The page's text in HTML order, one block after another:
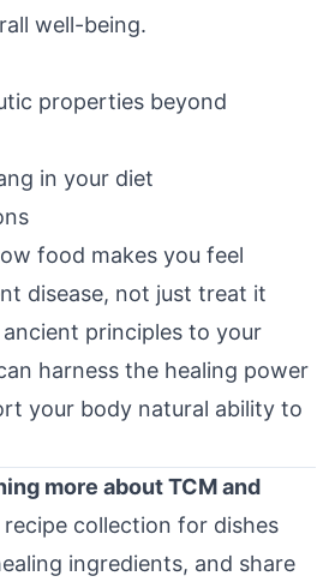
well-being.
properties beyond
in your diet
food makes you feel
disease, not just treat it
principles to your
harness the healing power
your body natural ability to
more about TCM and
recipe collection for dishes
ingredients, and share